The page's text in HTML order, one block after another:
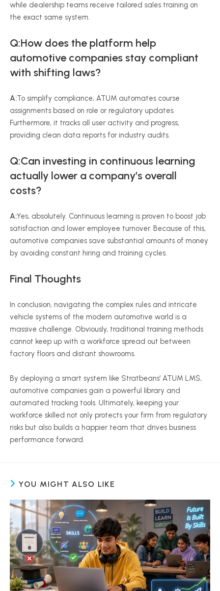
while dealership teams receive tailored sales training on
the exact same system.
Q:How does the platform help
automotive companies stay compliant
with shifting laws?
A:To simplify compliance, ATUM automates course
assignments based on role or regulatory updates.
Furthermore, it tracks all user activity and progress,
providing clean data reports for industry audits.
Q:Can investing in continuous learning
actually lower a company’s overall
costs?
A:Yes, absolutely. Continuous learning is proven to boost job
satisfaction and lower employee turnover. Because of this,
automotive companies save substantial amounts of money
by avoiding constant hiring and training cycles.
Final Thoughts
In conclusion, navigating the complex rules and intricate
vehicle systems of the modern automotive world is a
massive challenge. Obviously, traditional training methods
cannot keep up with a workforce spread out between
factory floors and distant showrooms.
By deploying a smart system like Stratbeans’ ATUM LMS,
automotive companies gain a powerful library and
automated tracking tools. Ultimately, keeping your
workforce skilled not only protects your firm from regulatory
risks but also builds a happier team that drives business
performance forward.
YOU MIGHT ALSO LIKE